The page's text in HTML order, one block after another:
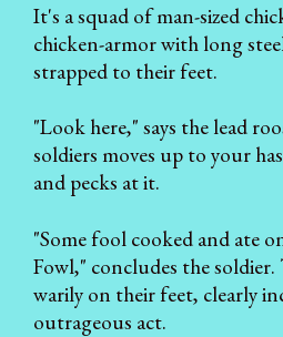
It's a squad of man-sized
chicken-armor with long
strapped to their feet.
"Look here," says the lead
soldiers moves up to your
and pecks at it.
"Some fool cooked and ate
Fowl," concludes the
warily on their feet, clearly
outrageous act.